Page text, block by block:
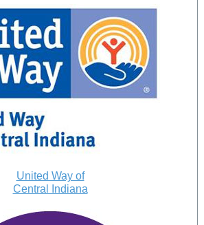
United Way of
Central Indiana